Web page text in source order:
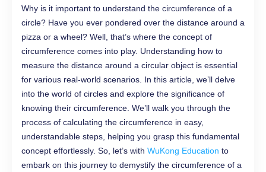
Why is it important to understand the circumference of a
circle? Have you ever pondered over the distance around a
pizza or a wheel? Well, that’s where the concept of
circumference comes into play. Understanding how to
measure the distance around a circular object is essential
for various real-world scenarios. In this article, we’ll delve
into the world of circles and explore the significance of
knowing their circumference. We’ll walk you through the
process of calculating the circumference in easy,
understandable steps, helping you grasp this fundamental
concept effortlessly. So, let’s with WuKong Education to
embark on this journey to demystify the circumference of a